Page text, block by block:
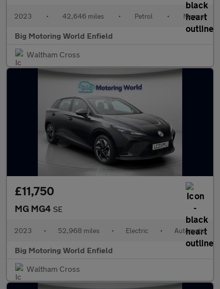
2023 • 42,646 miles • Petrol • Manual
Big Motoring World Enfield
Waltham Cross
£11,750
MG MG4 SE
2023 • 52,968 miles • Electric • Automatic
Big Motoring World Enfield
Waltham Cross